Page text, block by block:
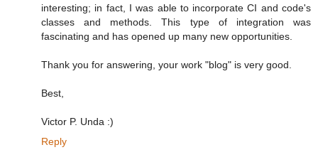
interesting; in fact, I was able to incorporate CI and code's
classes and methods. This type of integration was
fascinating and has opened up many new opportunities.
Thank you for answering, your work "blog" is very good.
Best,
Victor P. Unda :)
Reply